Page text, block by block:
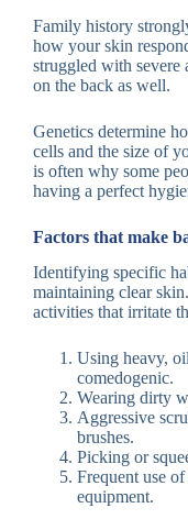
Family history
how your skin
struggled with severe
on the back as well.
Genetics determine
cells and the size of
is often why some
having a perfect
Factors that make
Identifying specific
maintaining clear
activities that irritate
Using heavy,
comedogenic.
Wearing dirty
Aggressive
brushes.
Picking or
Frequent use
equipment.